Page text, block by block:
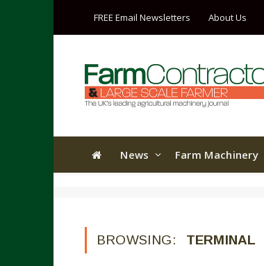
FREE Email Newsletters About Us
News Farm Machinery
BROWSING: TERMINAL